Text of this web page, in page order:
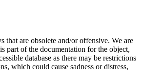
that are obsolete and/or offensive. We are
part of the documentation for the object,
database as there may be restrictions
which could cause sadness or distress,